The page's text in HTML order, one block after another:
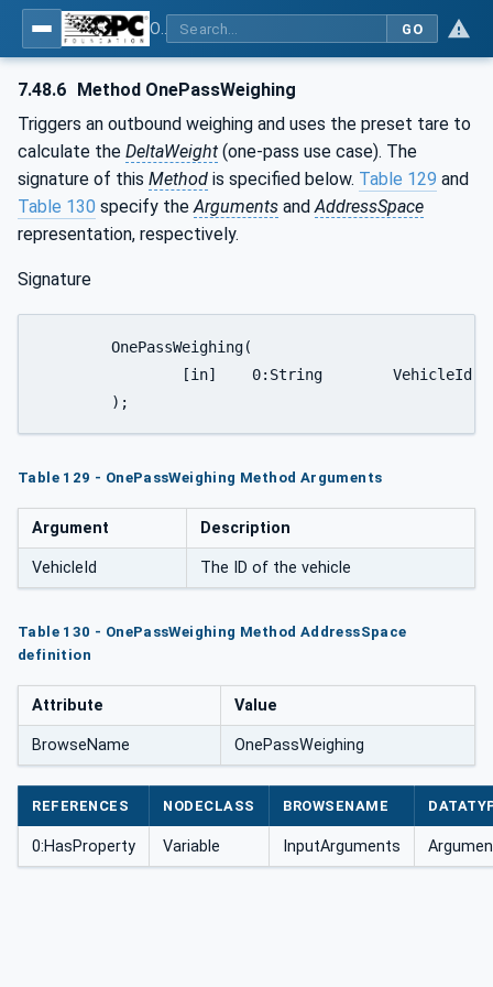
GO
7.48.6 Method OnePassWeighing
Triggers an outbound weighing and uses the preset tare to
calculate the DeltaWeight (one-pass use case). The
signature of this Method is specified below. Table 129 and
Table 130 specify theArguments andAddressSpace
representation, respectively.
Signature
	);
Table 129 - OnePassWeighing Method Arguments
Argument Description
VehicleId The ID of the vehicle
Table 130 - OnePassWeighing Method AddressSpace
definition
Attribute Value
BrowseName OnePassWeighing
REFERENCES NODECLASS BROWSENAME
0:HasProperty Variable InputArguments